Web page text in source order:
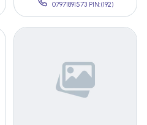
07971891573 PIN:(192)